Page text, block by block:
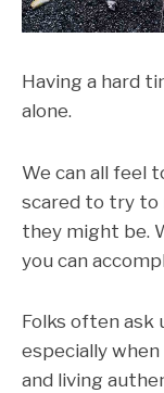
Having a hard
alone.
We can all feel
scared to try to
they might be.
you can
Folks often ask
especially
and living